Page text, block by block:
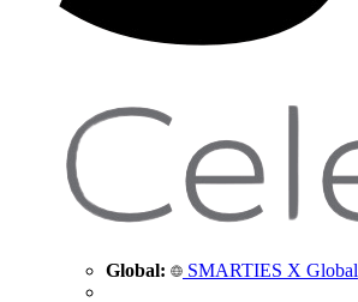
Global: SMARTIES X Global